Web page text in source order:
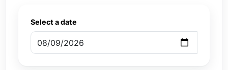
Select a date